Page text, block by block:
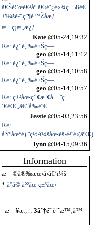
ã€Šè£œé€²åº¦ã€‹é˜¿è«¾ç¬¬8é€
±ï¼šè²“çˆ¶è™Žå­æƒ…
æ·±ç¡æ„æ¿ƒ
Kate @05-24,19:32
Re: è¿”é„‰é¤Šç—…
geo @05-14,11:12
Re: è¿”é„‰é¤Šç—…
geo @05-14,10:58
Re: è¿”é„‰é¤Šç—…
geo @05-14,10:57
Re: ç±³åœ‹ç”¢æª¢å…¨ç
´€éŒ„â€”å‰è¨€
Jessie @05-03,23:56
Re:
åŸºåœ°éƒ¨ç½²ï¼šåœ‹éš›è²¨é‹(äºŒ)
lynn @04-15,09:36
Information
æ—©å®‰æœ‹å‹å€‘ï¼š
* å°å©¦äººåœ¨ç±³åœ‹
æ—¥æ¸… 3åˆ†é˜è¨ˆæ™‚å™¨